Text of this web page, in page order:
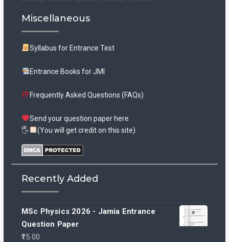
Miscellaneous
Syllabus for Entrance Test
Entrance Books for JMI
Frequently Asked Questions (FAQs)
Send your question paper here
🖐
(You will get credit on this site)
Recently Added
MSc Physics 2026 - Jamia Entrance
Question Paper
15.00